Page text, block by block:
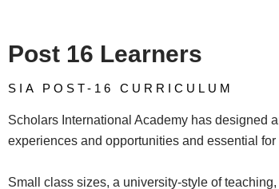
Post 16 Learners
SIA POST-16 CURRICULUM​
Scholars International Academy has designed
experiences and opportunities and essential
Small class sizes, a university-style of